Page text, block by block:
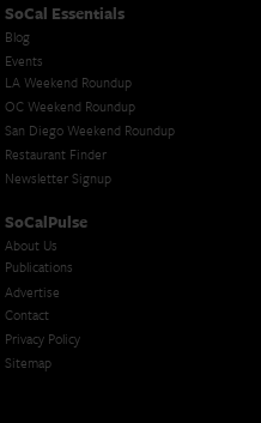
SoCal Essentials
Blog
Events
LA Weekend Roundup
OC Weekend Roundup
San Diego Weekend Roundup
Restaurant Finder
Newsletter Signup
SoCalPulse
About Us
Publications
Advertise
Contact
Privacy Policy
Sitemap